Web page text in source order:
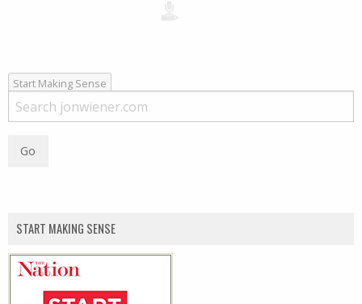
Start Making Sense
START MAKING SENSE